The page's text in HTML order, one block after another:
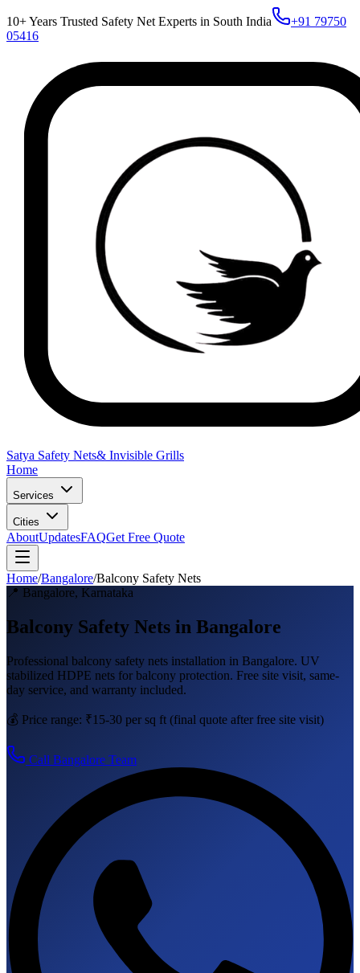
10+ Years Trusted Safety Net Experts in South India
+91 79750
05416
Satya Safety Nets& Invisible Grills
Home
Services
Cities
AboutUpdatesFAQGet Free Quote
Home/Bangalore/Balcony Safety Nets
📍 Bangalore, Karnataka
Balcony Safety Nets in Bangalore
Professional balcony safety nets installation in Bangalore. UV
stabilized HDPE nets for balcony protection. Free site visit, same-
day service, and warranty included.
💰 Price range: ₹15-30 per sq ft (final quote after free site visit)
Call Bangalore Team